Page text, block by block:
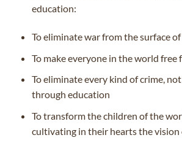
education:
To eliminate war from the surface
To make everyone in the world free
To eliminate every kind of crime,
through education
To transform the children of the
cultivating in their hearts the vision